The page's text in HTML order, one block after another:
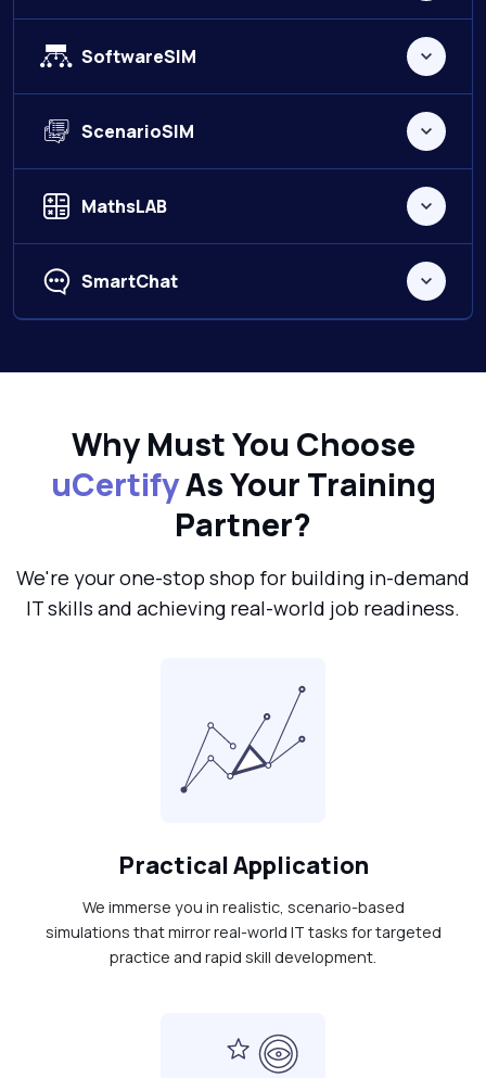
SoftwareSIM
ScenarioSIM
MathsLAB
SmartChat
Why Must You Choose
uCertifyAs Your Training
Partner?
We're your one-stop shop for building in-demand
IT skills and achieving real-world job readiness.
Practical Application
We immerse you in realistic, scenario-based
simulations that mirror real-world IT tasks for targeted
practice and rapid skill development.